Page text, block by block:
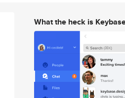
What the heck is